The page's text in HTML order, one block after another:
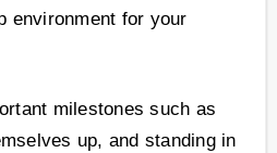
environment for your
milestones such as
up, and standing in